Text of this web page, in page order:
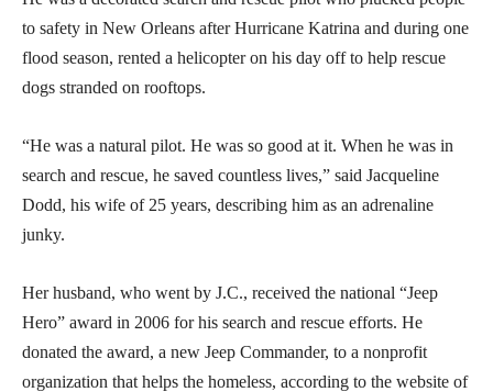
to safety in New Orleans after Hurricane Katrina and during one
flood season, rented a helicopter on his day off to help rescue
dogs stranded on rooftops.
“He was a natural pilot. He was so good at it. When he was in
search and rescue, he saved countless lives,” said Jacqueline
Dodd, his wife of 25 years, describing him as an adrenaline
junky.
Her husband, who went by J.C., received the national “Jeep
Hero” award in 2006 for his search and rescue efforts. He
donated the award, a new Jeep Commander, to a nonprofit
organization that helps the homeless, according to the website of